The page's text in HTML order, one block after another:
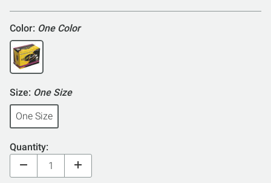
Color: One Color
Size: One Size
One Size
Quantity: